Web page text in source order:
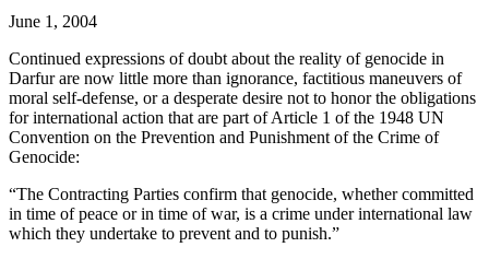
June 1, 2004
Continued expressions of doubt about the reality of genocide in
Darfur are now little more than ignorance, factitious maneuvers of
moral self-defense, or a desperate desire not to honor the obligations
for international action that are part of Article 1 of the 1948 UN
Convention on the Prevention and Punishment of the Crime of
Genocide:
“The Contracting Parties confirm that genocide, whether committed
in time of peace or in time of war, is a crime under international law
which they undertake to prevent and to punish.”